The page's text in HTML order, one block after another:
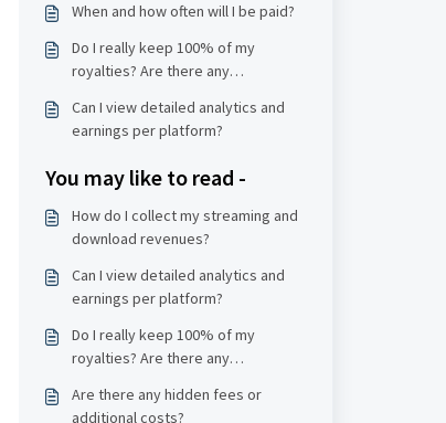
When and how often will I be paid?
Do I really keep 100% of my
royalties? Are there any
Can I view detailed analytics and
earnings per platform?
You may like to read -
How do I collect my streaming and
download revenues?
Can I view detailed analytics and
earnings per platform?
Do I really keep 100% of my
royalties? Are there any
Are there any hidden fees or
additional costs?